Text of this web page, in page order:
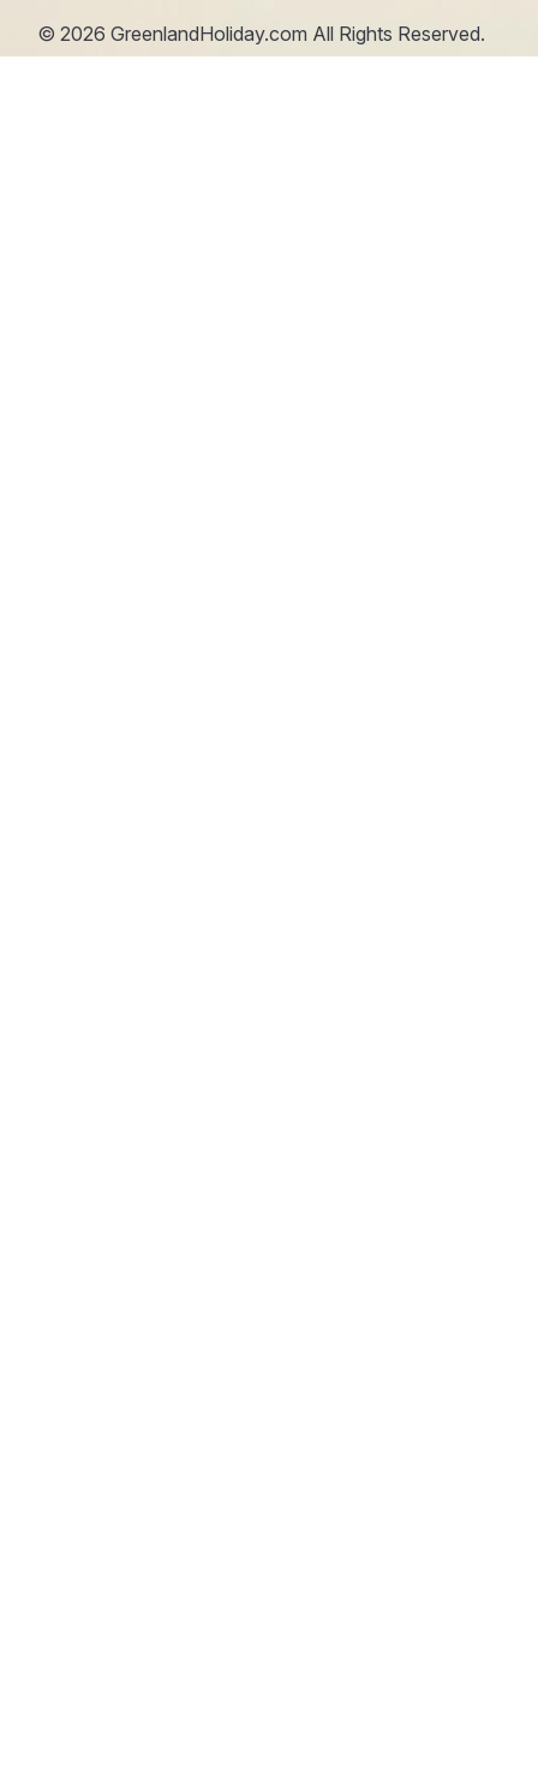
© 2026 GreenlandHoliday.com All Rights Reserved.